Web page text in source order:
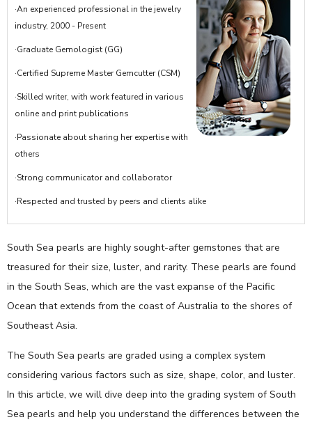
·An experienced professional in the jewelry
industry, 2000 - Present
·Graduate Gemologist (GG)
·Certified Supreme Master Gemcutter (CSM)
·Skilled writer, with work featured in various
online and print publications
·Passionate about sharing her expertise with
others
·Strong communicator and collaborator
·Respected and trusted by peers and clients alike
South Sea pearls are highly sought-after gemstones that are
treasured for their size, luster, and rarity. These pearls are found
in the South Seas, which are the vast expanse of the Pacific
Ocean that extends from the coast of Australia to the shores of
Southeast Asia.
The South Sea pearls are graded using a complex system
considering various factors such as size, shape, color, and luster.
In this article, we will dive deep into the grading system of South
Sea pearls and help you understand the differences between the